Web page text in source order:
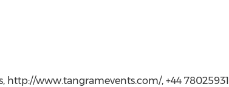
http://www.tangramevents.com/, +44